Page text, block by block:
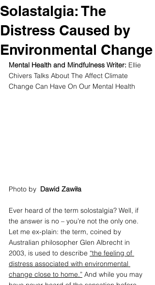
Solastalgia: The
Distress Caused by
Environmental Change
Mental Health and Mindfulness Writer: Ellie
Chivers Talks About The Affect Climate
Change Can Have On Our Mental Health
Photo by Dawid Zawiła
Ever heard of the term solostalgia? Well, if
the answer is no – you’re not the only one.
Let me ex-plain: the term, coined by
Australian philosopher Glen Albrecht in
2003, is used to describe “the feeling of
distress associated with environmental
change close to home.” And while you may